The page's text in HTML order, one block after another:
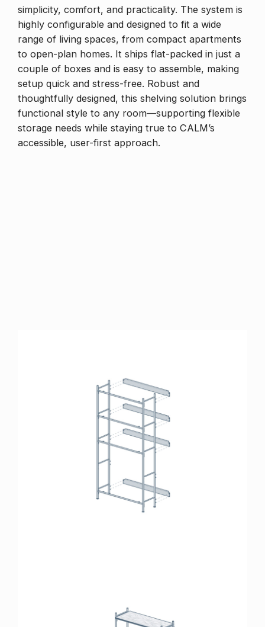
simplicity, comfort, and practicality. The system is
highly configurable and designed to fit a wide
range of living spaces, from compact apartments
to open-plan homes. It ships flat-packed in just a
couple of boxes and is easy to assemble, making
setup quick and stress-free. Robust and
thoughtfully designed, this shelving solution brings
functional style to any room—supporting flexible
storage needs while staying true to CALM’s
accessible, user-first approach.